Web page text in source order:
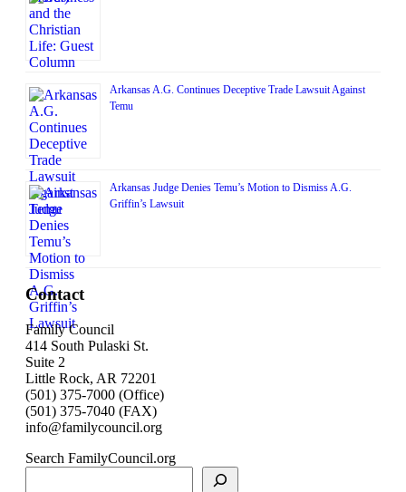
Arkansas A.G. Continues Deceptive Trade Lawsuit Against
Temu
Arkansas Judge Denies Temu’s Motion to Dismiss A.G.
Griffin’s Lawsuit
Contact
Family Council
414 South Pulaski St.
Suite 2
Little Rock, AR 72201
(501) 375-7000 (Office)
(501) 375-7040 (FAX)
info@familycouncil.org
Search FamilyCouncil.org